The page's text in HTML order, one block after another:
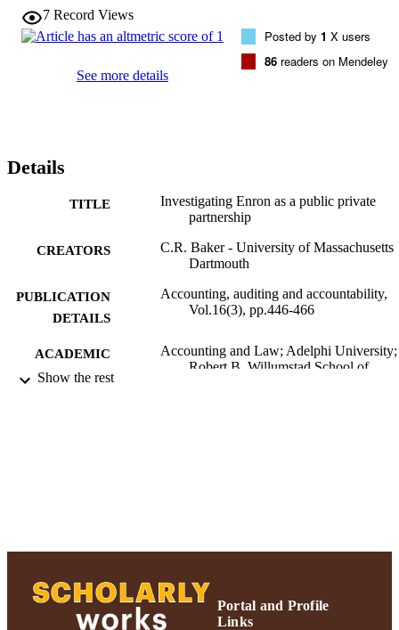
7 Record Views
See more details
Posted by 1 X users
86 readers on Mendeley
Details
TITLE
Investigating Enron as a public private
partnership
CREATORS
C.R. Baker - University of Massachusetts
Dartmouth
PUBLICATION
DETAILS
Accounting, auditing and accountability,
Vol.16(3), pp.446-466
ACADEMIC
UNIT
Accounting and Law; Adelphi University;
Robert B. Willumstad School of
Show the rest
Portal and Profile
Links